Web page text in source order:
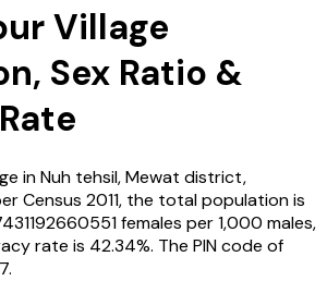
Village
Sex Ratio &
inNuh tehsil,Mewat district,
Census 2011, the total population is
females per 1,000 males,
rate is 42.34%. The PIN code of
.